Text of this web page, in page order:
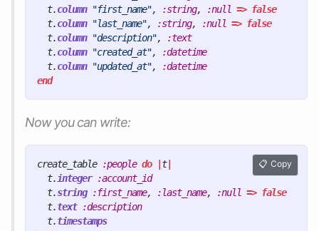
t.column "first_name", :string, :null => false
t.column "last_name", :string, :null => false
t.column "description",
:text
t.column "created_at",
:datetime
t.column "updated_at",
:datetime
end
Now you can write:
create_table :people do |t|
t. integer :account_id
t.string :first_name, :last_name, :null => false
t.text :description
t.timestamps
Copy